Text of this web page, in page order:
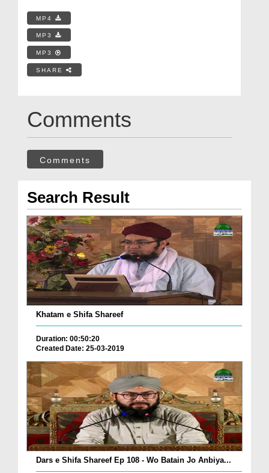
MP4
MP3
MP3
SHARE
Comments
Comments
Search Result
Khatam e Shifa Shareef
Duration: 00:50:20
Created Date: 25-03-2019
Dars e Shifa Shareef Ep 108 - Wo Batain Jo Anbiya...